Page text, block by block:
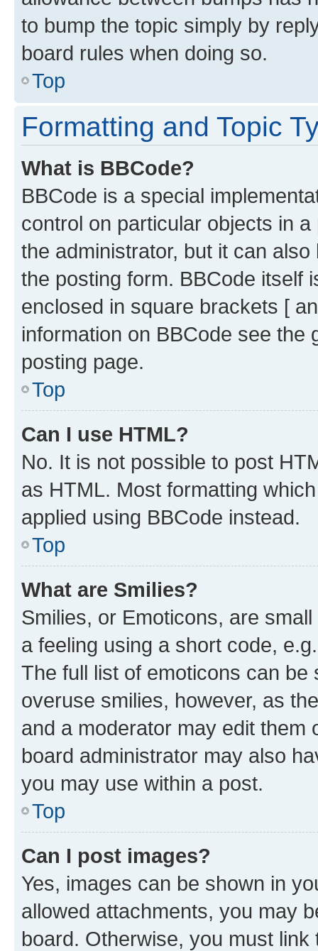
to bump the topic simply by
board rules when doing so.
Top
Formatting and Topic
What is BBCode?
BBCode is a special
control on particular objects in
the administrator, but it can
the posting form. BBCode itself
enclosed in square brackets [
information on BBCode see
posting page.
Top
Can I use HTML?
No. It is not possible to post
as HTML. Most formatting
applied using BBCode instead.
Top
What are Smilies?
Smilies, or Emoticons, are
a feeling using a short code,
The full list of emoticons can
overuse smilies, however, as
and a moderator may edit them
board administrator may also
you may use within a post.
Top
Can I post images?
Yes, images can be shown in
allowed attachments, you may
board. Otherwise, you must